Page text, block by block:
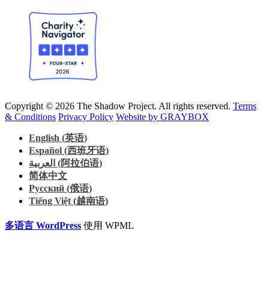
Copyright © 2026 The Shadow Project. All rights reserved. Terms
& Conditions Privacy Policy Website by GRAYBOX
English (英语)
Español (西班牙语)
العربية (阿拉伯语)
简体中文
Русский (俄语)
Tiếng Việt (越南语)
多语言 WordPress 使用 WPML